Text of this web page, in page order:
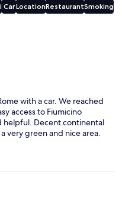
CarLocationRestaurantSmoking
with a car. We reached
access to Fiumicino
helpful. Decent continental
very green and nice area.